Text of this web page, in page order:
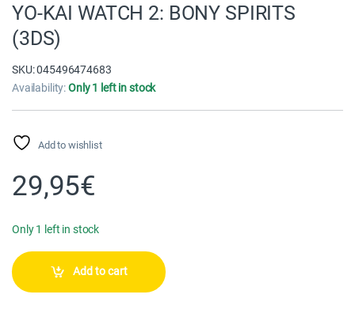
YO-KAI WATCH 2: BONY SPIRITS
(3DS)
SKU: 045496474683
Availability:Only 1 left in stock
Add to wishlist
29,95€
Only 1 left in stock
Add to cart